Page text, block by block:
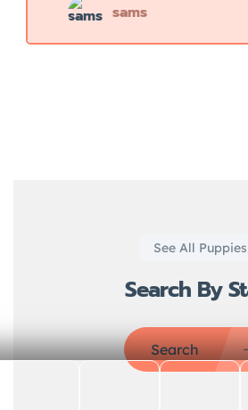
sams
See All Puppies
Search By
Search